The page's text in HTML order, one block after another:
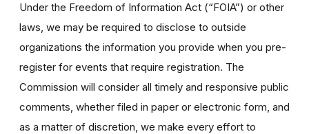
Under the Freedom of Information Act (“FOIA”) or other
laws, we may be required to disclose to outside
organizations the information you provide when you pre-
register for events that require registration. The
Commission will consider all timely and responsive public
comments, whether filed in paper or electronic form, and
as a matter of discretion, we make every effort to